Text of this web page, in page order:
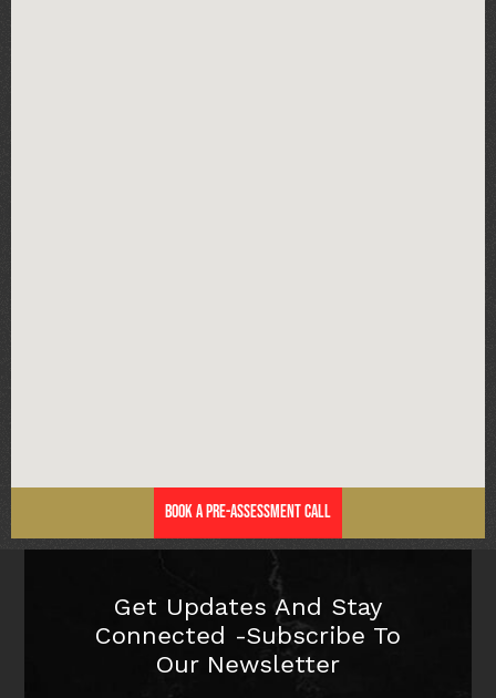
Book a Pre-Assessment Call
Get Updates And Stay
Connected -Subscribe To
Our Newsletter